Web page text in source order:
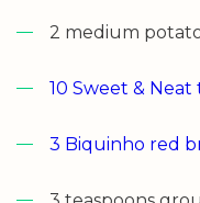
2 medium
10 Sweet &
3 Biquinho red